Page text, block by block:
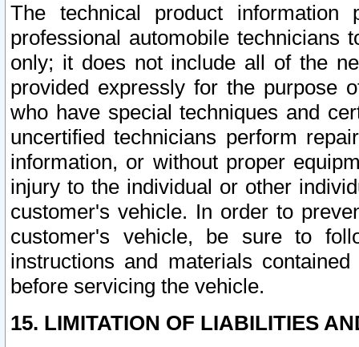
The technical product
professional automobile
only; it does not include all of the
provided expressly for the purpose
who have special techniques and
uncertified technicians perform
information, or without proper
injury to the individual or other
customer's vehicle. In order to
customer's vehicle, be sure to
instructions and materials
before servicing the vehicle.
15. LIMITATION OF LIABILITIES